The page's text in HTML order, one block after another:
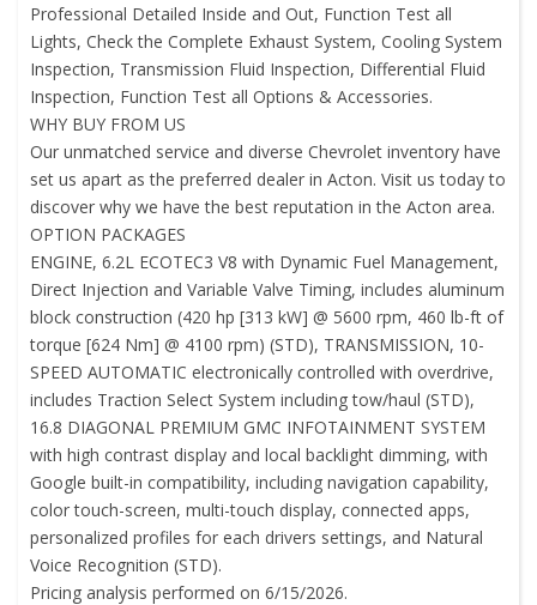
Professional Detailed Inside and Out, Function Test all
Lights, Check the Complete Exhaust System, Cooling System
Inspection, Transmission Fluid Inspection, Differential Fluid
Inspection, Function Test all Options & Accessories.
WHY BUY FROM US
Our unmatched service and diverse Chevrolet inventory have
set us apart as the preferred dealer in Acton. Visit us today to
discover why we have the best reputation in the Acton area.
OPTION PACKAGES
ENGINE, 6.2L ECOTEC3 V8 with Dynamic Fuel Management,
Direct Injection and Variable Valve Timing, includes aluminum
block construction (420 hp [313 kW] @ 5600 rpm, 460 lb-ft of
torque [624 Nm] @ 4100 rpm) (STD), TRANSMISSION, 10-
SPEED AUTOMATIC electronically controlled with overdrive,
includes Traction Select System including tow/haul (STD),
16.8 DIAGONAL PREMIUM GMC INFOTAINMENT SYSTEM
with high contrast display and local backlight dimming, with
Google built-in compatibility, including navigation capability,
color touch-screen, multi-touch display, connected apps,
personalized profiles for each drivers settings, and Natural
Voice Recognition (STD).
Pricing analysis performed on 6/15/2026.